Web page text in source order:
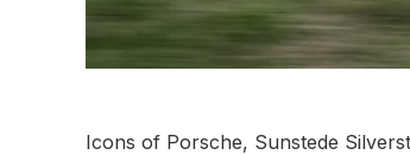
Icons of Porsche, Sunstede